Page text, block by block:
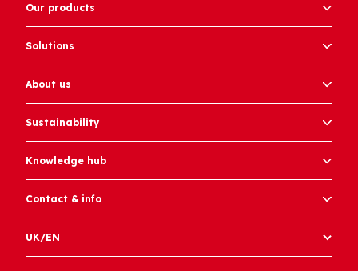
Our products
Solutions
About us
Sustainability
Knowledge hub
Contact & info
UK/EN